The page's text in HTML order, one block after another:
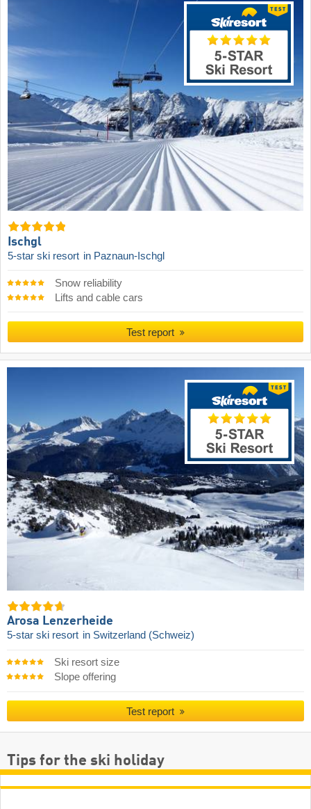
Ischgl
5-star ski resort in Paznaun-Ischgl
Snow reliability
Lifts and cable cars
Test report
Arosa Lenzerheide
5-star ski resort in Switzerland (Schweiz)
Ski resort size
Slope offering
Test report
Tips for the ski holiday